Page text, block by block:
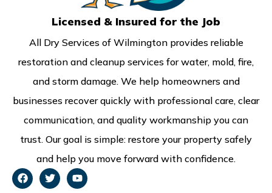
Licensed & Insured for the Job
All Dry Services of Wilmington provides reliable
restoration and cleanup services for water, mold, fire,
and storm damage. We help homeowners and
businesses recover quickly with professional care, clear
communication, and quality workmanship you can
trust. Our goal is simple: restore your property safely
and help you move forward with confidence.